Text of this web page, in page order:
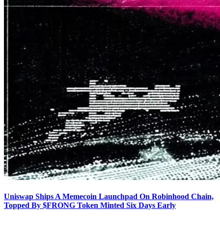
Uniswap Ships A Memecoin Launchpad On Robinhood Chain,
Topped By $FRONG Token Minted Six Days Early